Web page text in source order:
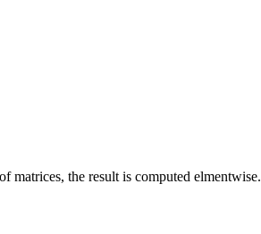
matrices, the result is computed elmentwise.